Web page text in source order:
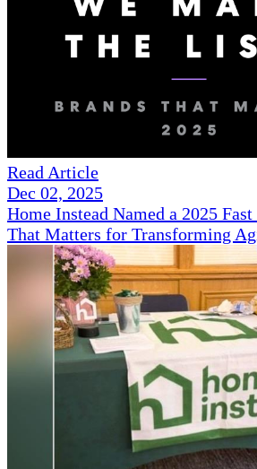
Read Article
Dec 02, 2025
Home Instead Named a 2025
That Matters for Transforming